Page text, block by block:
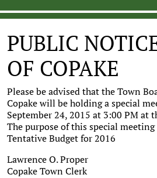
PUBLIC
OF COPAKE
Please be advised that the Town
Copake will be holding a special
September 24, 2015 at 3:00 PM at
The purpose of this special
Tentative Budget for 2016
Lawrence O. Proper
Copake Town Clerk